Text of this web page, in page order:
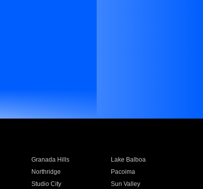
Granada Hills
Lake Balboa
Northridge
Pacoima
Studio City
Sun Valley